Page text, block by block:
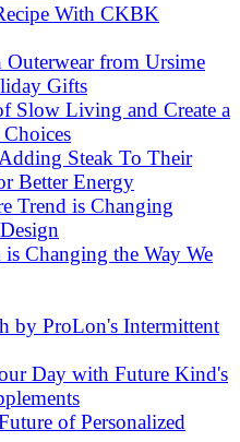
With CKBK
from Ursime
Gifts
Slow Living and Create a
Steak To Their
Better Energy
Trend is Changing
Changing the Way We
by ProLon's Intermittent
Day with Future Kind's
of Personalized